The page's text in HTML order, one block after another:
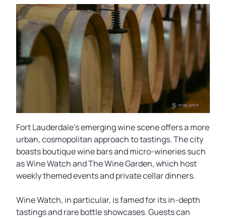
Fort Lauderdale’s emerging wine scene offers a more
urban, cosmopolitan approach to tastings. The city
boasts boutique wine bars and micro-wineries such
as Wine Watch and The Wine Garden, which host
weekly themed events and private cellar dinners.
Wine Watch, in particular, is famed for its in-depth
tastings and rare bottle showcases. Guests can